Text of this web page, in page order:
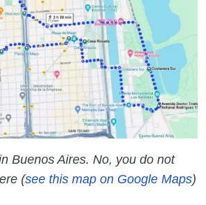
Buenos Aires. No, you do not
(see this map on Google Maps)